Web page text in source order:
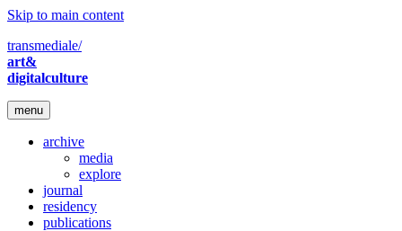
Skip to main content
transmediale/
art&
digitalculture
menu
archive
media
explore
journal
residency
publications